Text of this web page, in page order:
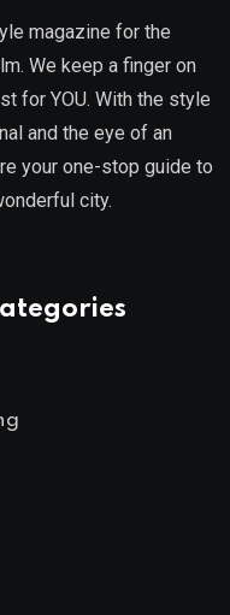
magazine for the
We keep a finger on
for YOU. With the style
and the eye of an
your one-stop guide to
city.